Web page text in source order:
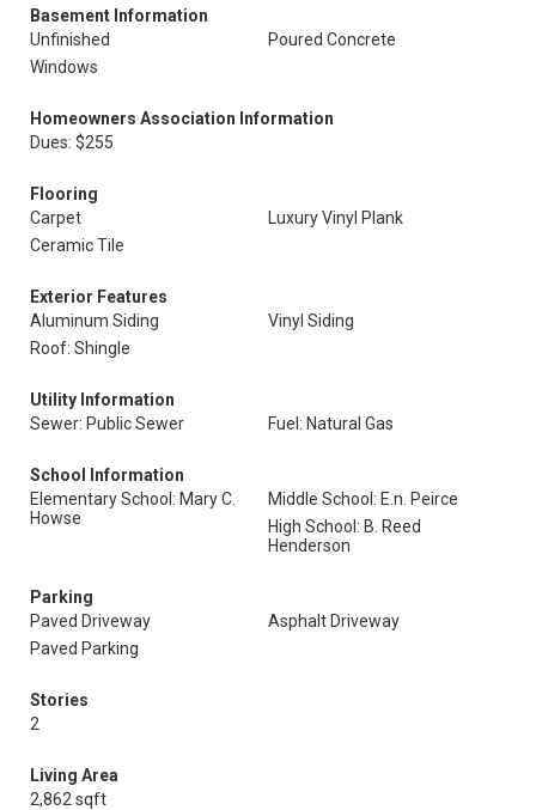
Basement Information
Unfinished
Poured Concrete
Windows
Homeowners Association Information
Dues: $255
Flooring
Carpet
Luxury Vinyl Plank
Ceramic Tile
Exterior Features
Aluminum Siding
Vinyl Siding
Roof: Shingle
Utility Information
Sewer: Public Sewer
Fuel: Natural Gas
School Information
Elementary School: Mary C.
Howse
Middle School: E.n. Peirce
High School: B. Reed
Henderson
Parking
Paved Driveway
Asphalt Driveway
Paved Parking
Stories
2
Living Area
2,862 sqft